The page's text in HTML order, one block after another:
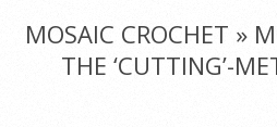
MenuMOSAIC CROCHET »
THE ‘CUTTING’-